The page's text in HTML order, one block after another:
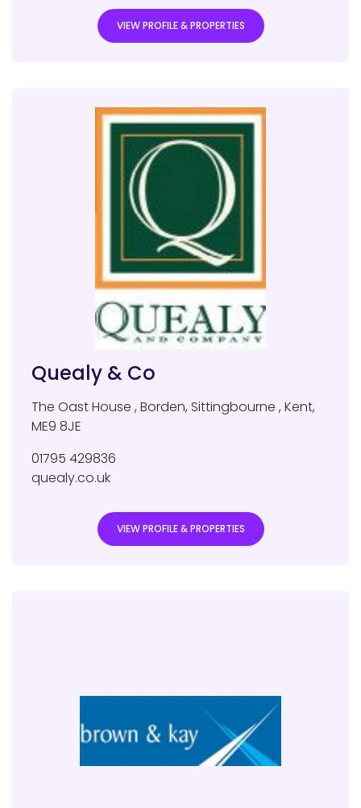
VIEW PROFILE & PROPERTIES
Quealy & Co
The Oast House , Borden, Sittingbourne , Kent,
ME9 8JE
01795 429836
quealy.co.uk
VIEW PROFILE & PROPERTIES